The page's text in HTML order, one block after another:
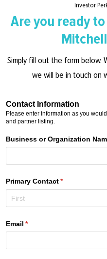
Investor
Are you ready
Simply fill out the form below.
we will be in touch on
Contact Information
Please enter information as you
and partner listing.
Business or Organization
Primary Contact*
(required)
Email *
(required)